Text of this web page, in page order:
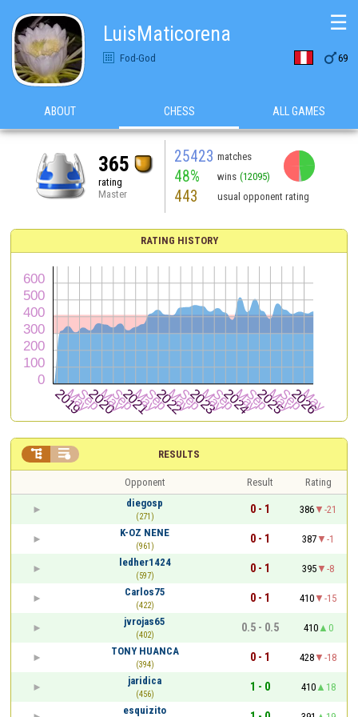
LuisMaticorena
Fod-God 69
☰
ABOUT CHESS ALL GAMES
365
rating
Master
25423 matches
48% wins (12095)
443 usual opponent rating
RATING HISTORY
RESULTS
 
Opponent Result
Rating
diegosp
(271)
0 - 1 386
-21
K-OZ NENE
(961)
0 - 1 387
-1
ledher1424
(597)
0 - 1 395
-8
Carlos75
(422)
0 - 1 410
-15
jvrojas65
(402)
0.5 - 0.5 410
0
TONY HUANCA
(394)
0 - 1 428
-18
jaridica
(456)
1 - 0 410
18
esquizito